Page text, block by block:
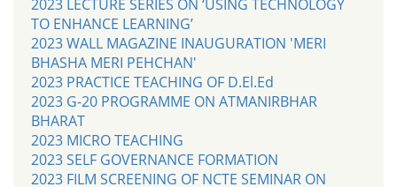
2023 LECTURE SERIES ON ‘USING TECHNOLOGY
TO ENHANCE LEARNING’
2023 WALL MAGAZINE INAUGURATION 'MERI
BHASHA MERI PEHCHAN'
2023 PRACTICE TEACHING OF D.El.Ed
2023 G-20 PROGRAMME ON ATMANIRBHAR
BHARAT
2023 MICRO TEACHING
2023 SELF GOVERNANCE FORMATION
2023 FILM SCREENING OF NCTE SEMINAR ON